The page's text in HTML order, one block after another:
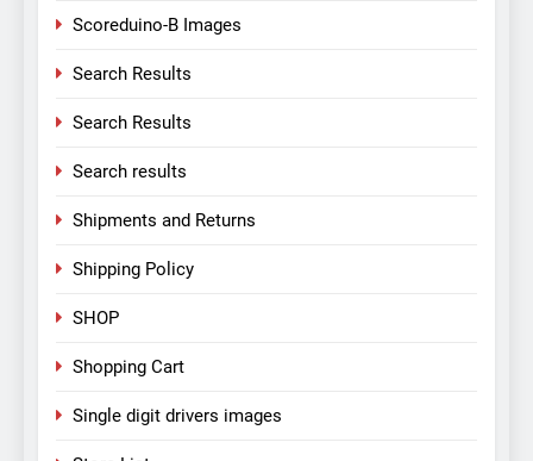
Scoreduino-B Images
Search Results
Search Results
Search results
Shipments and Returns
Shipping Policy
SHOP
Shopping Cart
Single digit drivers images